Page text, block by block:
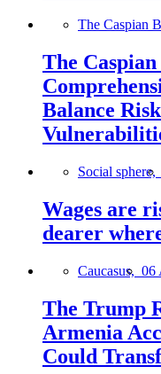
The Caspian
The
Balance
Social sphere,
Wages are
dearer
Caucasus, 06
The Trump
Armenia
Could